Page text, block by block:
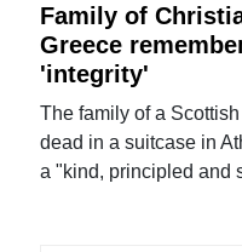
Family of
Greece
'integrity'
The family of a
dead in a suitcase in
a "kind, principled and